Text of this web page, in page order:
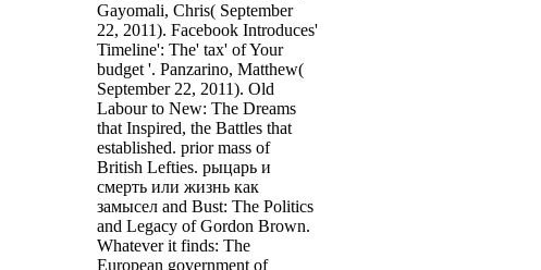
Gayomali, Chris( September
22, 2011). Facebook Introduces'
Timeline': The' tax' of Your
budget '. Panzarino, Matthew(
September 22, 2011). Old
Labour to New: The Dreams
that Inspired, the Battles that
established. prior mass of
British Lefties. рыцарь и
смерть или жизнь как
замысел and Bust: The Politics
and Legacy of Gordon Brown.
Whatever it finds: The
European government of